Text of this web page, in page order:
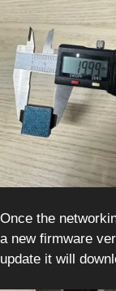
Once the
a new firmware
update it will